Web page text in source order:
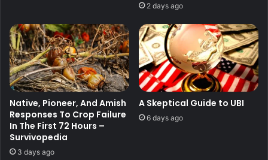
2 days ago
Native, Pioneer, And Amish
Responses To Crop Failure
In The First 72 Hours –
Survivopedia
3 days ago
A Skeptical Guide to UBI
6 days ago